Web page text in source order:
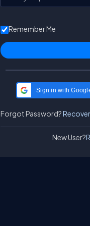
Remember Me
Sign in with
Forgot Password?Recover
New User?